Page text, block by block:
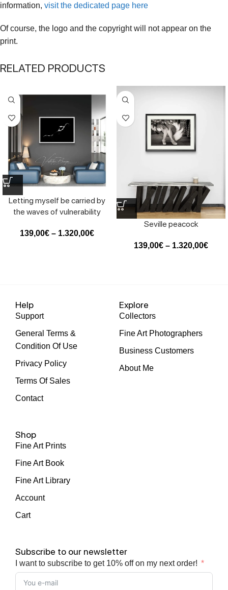
information, visit the dedicated page here
Of course, the logo and the copyright will not appear on the
print.
RELATED PRODUCTS
Letting myself be carried by
the waves of vulnerability
139,00€ – 1.320,00€
Seville peacock
139,00€ – 1.320,00€
Help
Support
General Terms &
Condition Of Use
Privacy Policy
Terms Of Sales
Contact
Explore
Collectors
Fine Art Photographers
Business Customers
About Me
Shop
Fine Art Prints
Fine Art Book
Fine Art Library
Account
Cart
Subscribe to our newsletter
I want to subscribe to get 10% off on my next order!